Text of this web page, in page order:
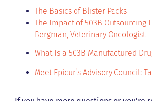
The Basics of Blister Packs
The Impact of 503B Outsourcing
Bergman, Veterinary Oncologist
What Is a 503B Manufactured
Meet Epicur’s Advisory Council: